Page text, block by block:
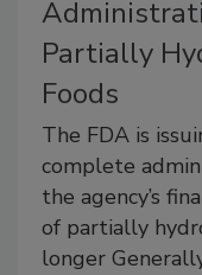
Partially
Foods
The FDA is
complete
the agency’s
of partially
longer